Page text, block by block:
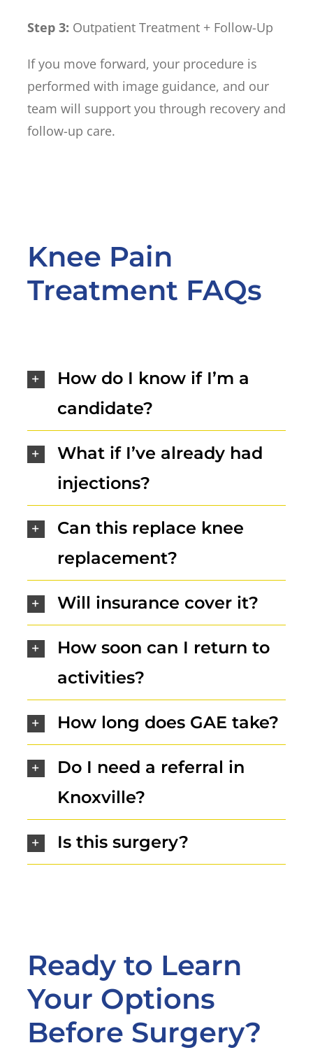
Step 3: Outpatient Treatment + Follow-Up
If you move forward, your procedure is
performed with image guidance, and our
team will support you through recovery and
follow-up care.
Knee Pain
Treatment FAQs
How do I know if I’m a
candidate?
What if I’ve already had
injections?
Can this replace knee
replacement?
Will insurance cover it?
How soon can I return to
activities?
How long does GAE take?
Do I need a referral in
Knoxville?
Is this surgery?
Ready to Learn
Your Options
Before Surgery?